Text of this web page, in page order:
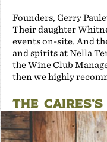
Founders, Gerry
Their daughter
events on-site. And
and spirits at Nella
the Wine Club
then we highly
THE CAIRES’S